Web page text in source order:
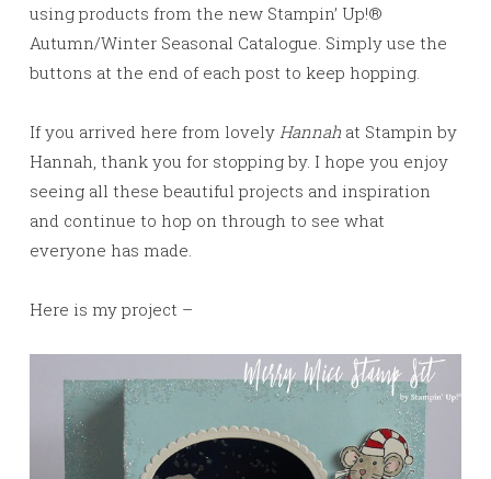
using products from the new Stampin’ Up!®
Autumn/Winter Seasonal Catalogue. Simply use the
buttons at the end of each post to keep hopping.
If you arrived here from lovely Hannah at Stampin by
Hannah, thank you for stopping by. I hope you enjoy
seeing all these beautiful projects and inspiration
and continue to hop on through to see what
everyone has made.
Here is my project –